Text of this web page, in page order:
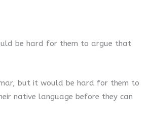
be hard for them to argue that
but it would be hard for them to
native language before they can